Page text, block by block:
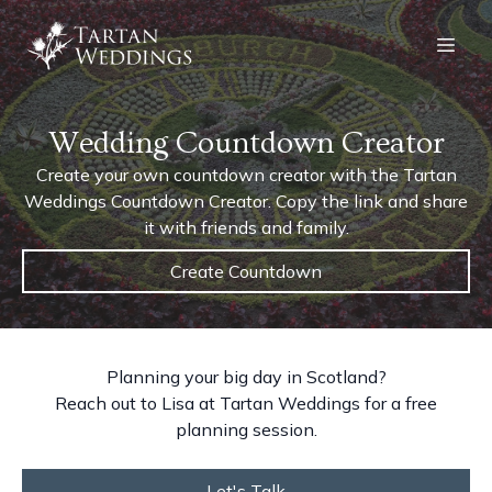
Wedding Countdown Creator
Create your own countdown creator with the Tartan
Weddings Countdown Creator. Copy the link and share
it with friends and family.
Create Countdown
Planning your big day in Scotland?
Reach out to Lisa at Tartan Weddings for a free
planning session.